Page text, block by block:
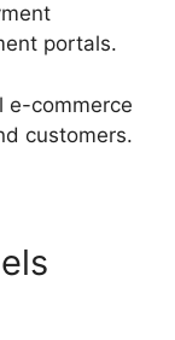
portals.
e-commerce
customers.